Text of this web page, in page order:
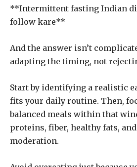
**Intermittent fasting Indian
follow kare**
And the answer isn’t
adapting the timing, not
Start by identifying a realistic
fits your daily routine. Then,
balanced meals within that
proteins, fiber, healthy fats,
moderation.